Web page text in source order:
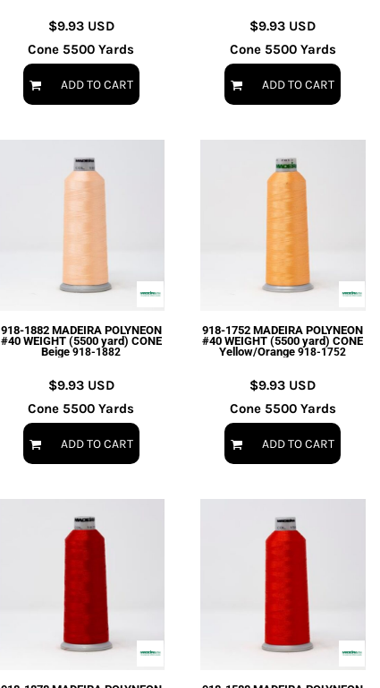
$9.93 USD
Cone 5500 Yards
ADD TO CART
$9.93 USD
Cone 5500 Yards
ADD TO CART
918-1882 MADEIRA POLYNEON
#40 WEIGHT (5500 yard) CONE
Beige 918-1882
$9.93 USD
Cone 5500 Yards
ADD TO CART
918-1752 MADEIRA POLYNEON
#40 WEIGHT (5500 yard) CONE
Yellow/Orange 918-1752
$9.93 USD
Cone 5500 Yards
ADD TO CART